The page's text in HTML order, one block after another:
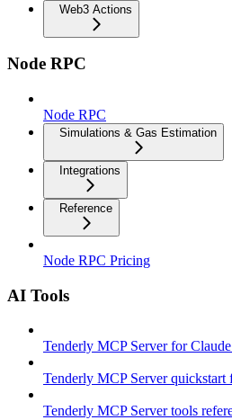
Web3 Actions
Node RPC
Node RPC
Simulations & Gas Estimation
Integrations
Reference
Node RPC Pricing
AI Tools
Tenderly MCP Server for
Tenderly MCP Server quickstart
Tenderly MCP Server tools